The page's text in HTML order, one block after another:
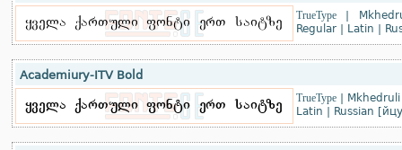
TrueType|
Regular| Latin
Academiury-ITV Bold
TrueType|
Latin
Russian